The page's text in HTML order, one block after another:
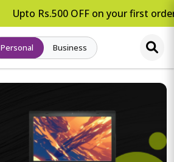
Upto Rs.500 OFF on your first order.
Personal Business